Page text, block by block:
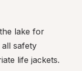
lake for
safety
life jackets.